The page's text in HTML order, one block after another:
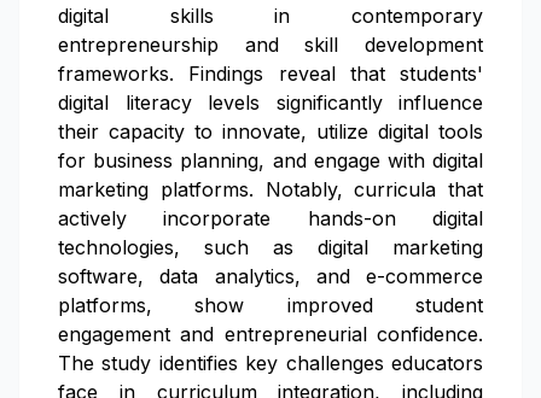
digital skills in contemporary
entrepreneurship and skill development
frameworks. Findings reveal that students'
digital literacy levels significantly influence
their capacity to innovate, utilize digital tools
for business planning, and engage with digital
marketing platforms. Notably, curricula that
actively incorporate hands-on digital
technologies, such as digital marketing
software, data analytics, and e-commerce
platforms, show improved student
engagement and entrepreneurial confidence.
The study identifies key challenges educators
face in curriculum integration, including